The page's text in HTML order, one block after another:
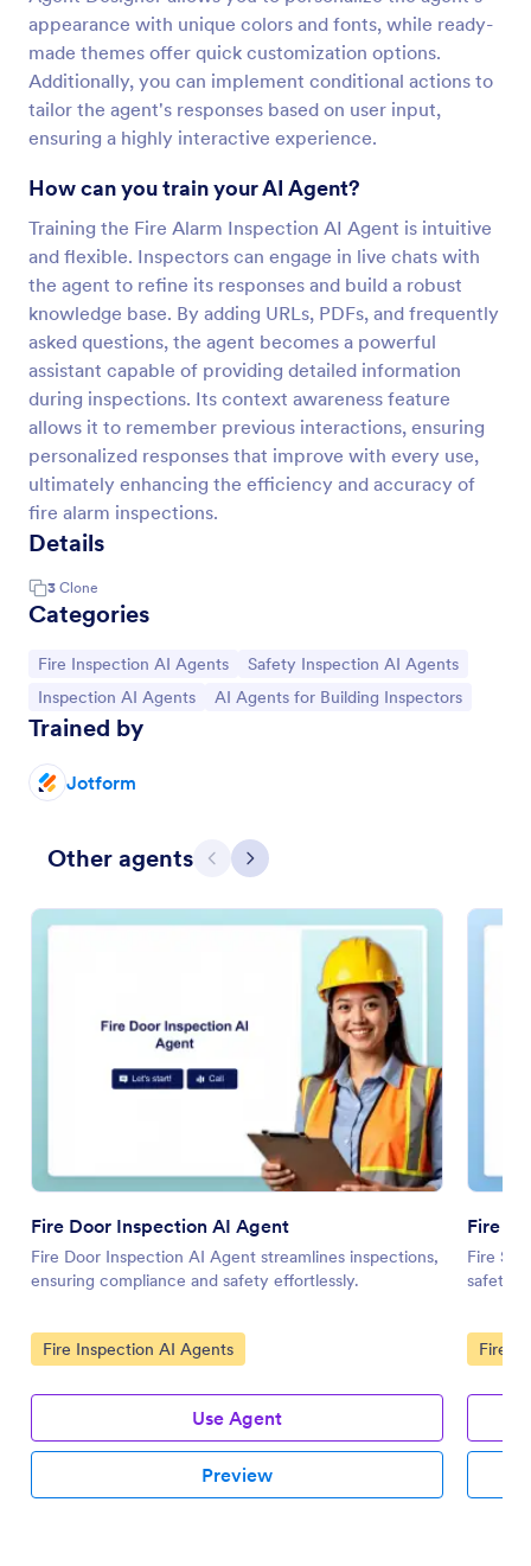
appearance with unique colors and fonts, while ready-
made themes offer quick customization options.
Additionally, you can implement conditional actions to
tailor the agent's responses based on user input,
ensuring a highly interactive experience.
How can you train your AI Agent?
Training the Fire Alarm Inspection AI Agent is intuitive
and flexible. Inspectors can engage in live chats with
the agent to refine its responses and build a robust
knowledge base. By adding URLs, PDFs, and frequently
asked questions, the agent becomes a powerful
assistant capable of providing detailed information
during inspections. Its context awareness feature
allows it to remember previous interactions, ensuring
personalized responses that improve with every use,
ultimately enhancing the efficiency and accuracy of
fire alarm inspections.
Details
3 Clone
Categories
Go to Category:
Fire Inspection AI Agents Go to Category:
Safety Inspection AI Agents
Go to Category:
Inspection AI Agents Go to Category:
AI Agents for Building Inspectors
Trained by
Jotform
Other agents Previous
Next
Fire Door Inspection AI Agent
Fire Door Inspection AI Agent streamlines inspections,
ensuring compliance and safety effortlessly.
Go to Category:
Fire Inspection AI Agents
Use Agent
Preview
Fire
Fire
safety
Go to
Fire